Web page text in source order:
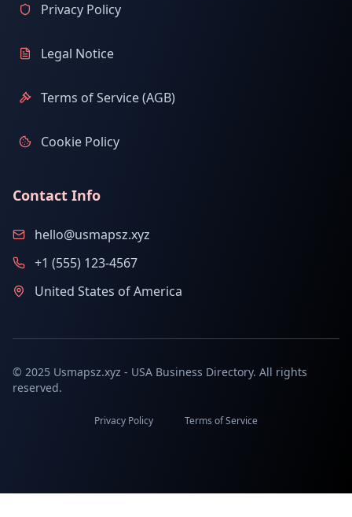
Privacy Policy
Legal Notice
Terms of Service (AGB)
Cookie Policy
Contact Info
hello@usmapsz.xyz
+1 (555) 123-4567
United States of America
© 2025 Usmapsz.xyz - USA Business Directory. All rights
reserved.
Privacy Policy Terms of Service